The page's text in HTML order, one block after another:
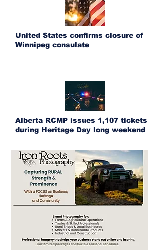
United States confirms closure of
Winnipeg consulate
Alberta RCMP issues 1,107 tickets
during Heritage Day long weekend